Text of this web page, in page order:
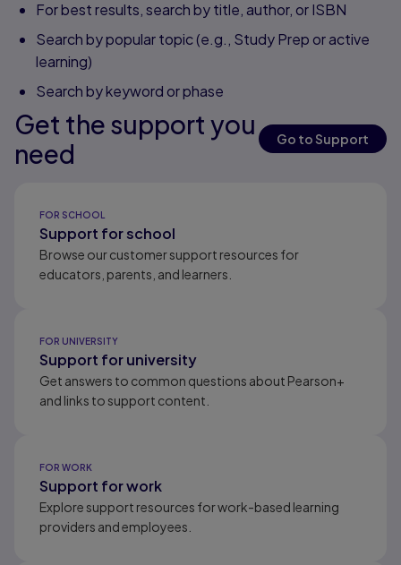
For best results, search by title, author, or ISBN
Search by popular topic (e.g., Study Prep or active
learning)
Search by keyword or phase
Get the support you
need
Go to Support
FOR SCHOOL
Support for school
Browse our customer support resources for
educators, parents, and learners.
FOR UNIVERSITY
Support for university
Get answers to common questions about Pearson+
and links to support content.
FOR WORK
Support for work
Explore support resources for work-based learning
providers and employees.